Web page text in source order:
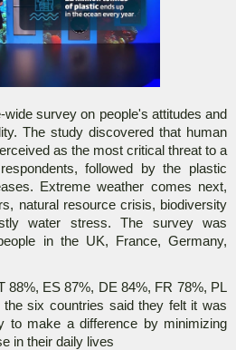
survey on people's attitudes and
The study discovered that human
as the most critical threat to a
followed by the plastic
Extreme weather comes next,
natural resource crisis, biodiversity
water stress. The survey was
in the UK, France, Germany,
88%, ES 87%, DE 84%, FR 78%, PL
six countries said they felt it was
to make a difference by minimizing
in their daily lives